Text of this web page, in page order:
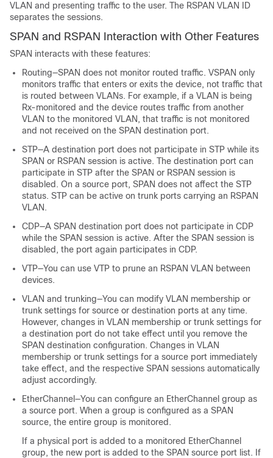
VLAN and presenting traffic to the user. The RSPAN VLAN ID
separates the sessions.
SPAN and RSPAN Interaction with Other Features
SPAN interacts with these features:
Routing—SPAN does not monitor routed traffic. VSPAN only
monitors traffic that enters or exits the device, not traffic that
is routed between VLANs. For example, if a VLAN is being
Rx-monitored and the device routes traffic from another
VLAN to the monitored VLAN, that traffic is not monitored
and not received on the SPAN destination port.
STP—A destination port does not participate in STP while its
SPAN or RSPAN session is active. The destination port can
participate in STP after the SPAN or RSPAN session is
disabled. On a source port, SPAN does not affect the STP
status. STP can be active on trunk ports carrying an RSPAN
VLAN.
CDP—A SPAN destination port does not participate in CDP
while the SPAN session is active. After the SPAN session is
disabled, the port again participates in CDP.
VTP—You can use VTP to prune an RSPAN VLAN between
devices.
VLAN and trunking—You can modify VLAN membership or
trunk settings for source or destination ports at any time.
However, changes in VLAN membership or trunk settings for
a destination port do not take effect until you remove the
SPAN destination configuration. Changes in VLAN
membership or trunk settings for a source port immediately
take effect, and the respective SPAN sessions automatically
adjust accordingly.
EtherChannel—You can configure an EtherChannel group as
a source port. When a group is configured as a SPAN
source, the entire group is monitored.
If a physical port is added to a monitored EtherChannel
group, the new port is added to the SPAN source port list. If